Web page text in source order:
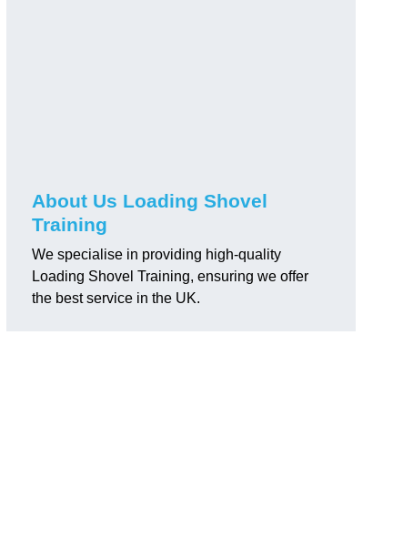
About Us Loading Shovel
Training
We specialise in providing high-quality
Loading Shovel Training, ensuring we offer
the best service in the UK.